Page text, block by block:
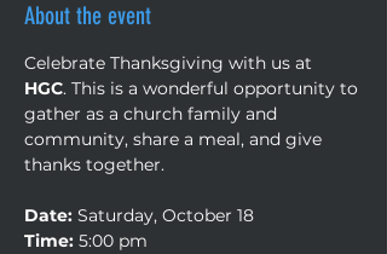
About the event
Celebrate Thanksgiving with us at
HGC. This is a wonderful opportunity to
gather as a church family and
community, share a meal, and give
thanks together.
Date: Saturday, October 18
Time: 5:00 pm